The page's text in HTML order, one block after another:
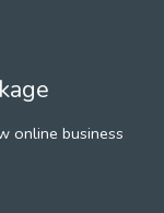
online business